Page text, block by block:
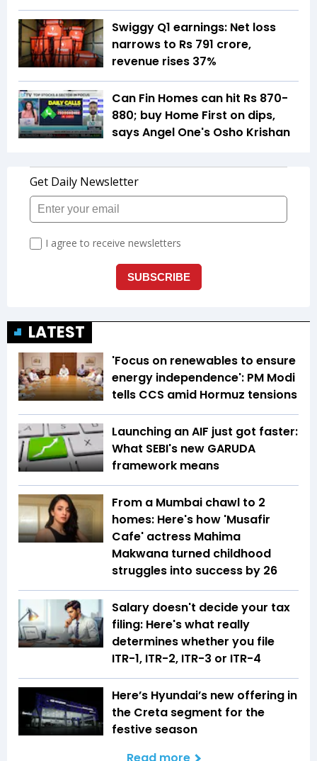
Swiggy Q1 earnings: Net loss
narrows to Rs 791 crore,
revenue rises 37%
Can Fin Homes can hit Rs 870-
880; buy Home First on dips,
says Angel One's Osho Krishan
LATEST
'Focus on renewables to ensure
energy independence': PM Modi
tells CCS amid Hormuz tensions
Launching an AIF just got faster:
What SEBI's new GARUDA
framework means
From a Mumbai chawl to 2
homes: Here's how 'Musafir
Cafe' actress Mahima
Makwana turned childhood
struggles into success by 26
Salary doesn't decide your tax
filing: Here's what really
determines whether you file
ITR-1, ITR-2, ITR-3 or ITR-4
Here’s Hyundai’s new offering in
the Creta segment for the
festive season